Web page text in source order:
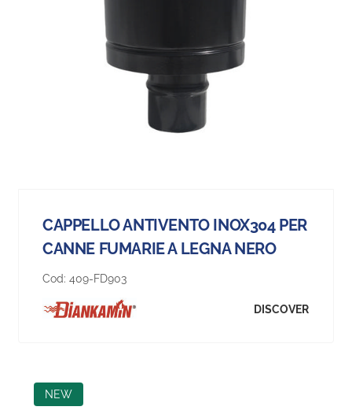
CAPPELLO ANTIVENTO INOX304 PER
CANNE FUMARIE A LEGNA NERO
Cod: 409-FD903
DISCOVER
NEW